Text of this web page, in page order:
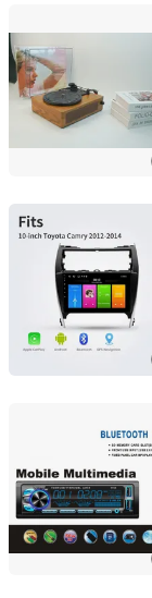
Huizhou Sotesin
Guangdong,
Xiamen Aisite
Fujian, China
Jiangmen
Guangdong,